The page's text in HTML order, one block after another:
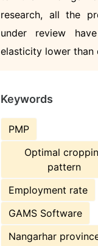
research, all the
under review
elasticity lower than
Keywords
PMP
Optimal
pattern
Employment rate
GAMS Software
Nangarhar